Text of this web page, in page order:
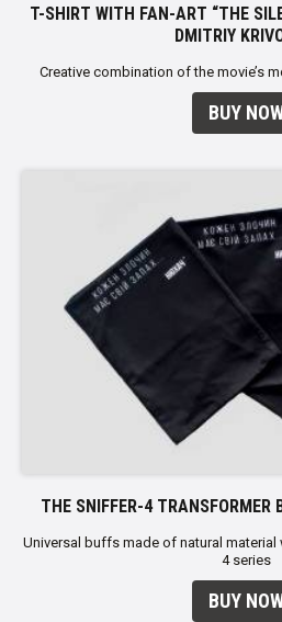
T-SHIRT WITH FAN-ART “THE
DMITRIY
Creative combination of the movie’s
BUY
THE SNIFFER-4 TRANSFORMER
Universal buffs made of natural
4 series
BUY